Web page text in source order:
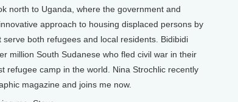
north to Uganda, where the government and
approach to housing displaced persons by
both refugees and local residents. Bidibidi
million South Sudanese who fled civil war in their
refugee camp in the world. Nina Strochlic recently
magazine and joins me now.